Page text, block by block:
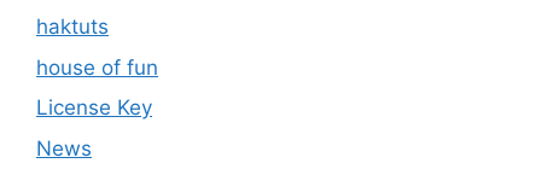
haktuts
house of fun
License Key
News